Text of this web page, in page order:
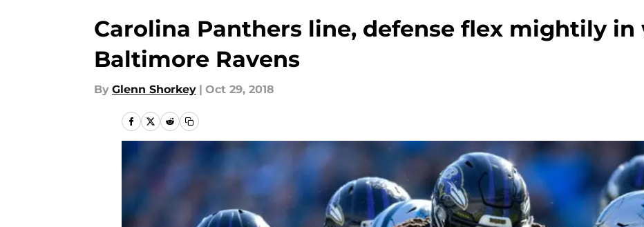
Carolina Panthers line, defense flex mightily in
Baltimore Ravens
By Glenn Shorkey | Oct 29, 2018